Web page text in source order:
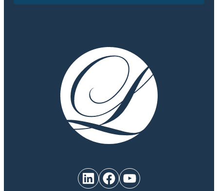
LinkedIn Facebook YouTube